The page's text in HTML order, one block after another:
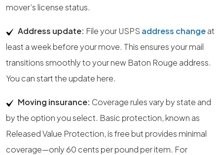
mover’s license status.
Address update: File your USPS address changeat
least a week before your move. This ensures your mail
transitions smoothly to your new Baton Rouge address.
You can start the update here.
Moving insurance: Coverage rules vary by state and
by the option you select. Basic protection, known as
Released Value Protection, is free but provides minimal
coverage—only 60 cents per pound per item. For